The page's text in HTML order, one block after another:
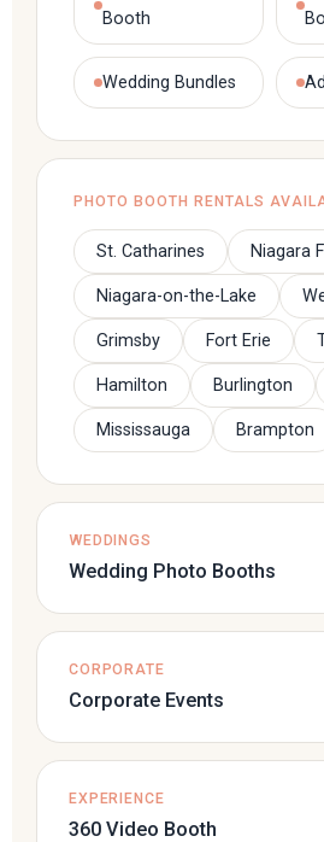
Booth
Wedding Bundles
PHOTO BOOTH RENTALS
St. Catharines Niagara
Niagara-on-the-Lake
Grimsby Fort Erie
Hamilton Burlington
Mississauga Brampton
WEDDINGS
Wedding Photo Booths
CORPORATE
Corporate Events
EXPERIENCE
360 Video Booth